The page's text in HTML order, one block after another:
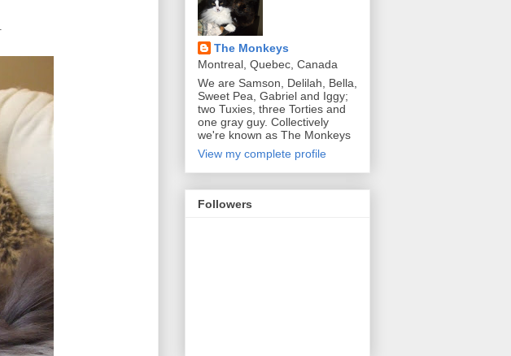
The Monkeys
Montreal, Quebec, Canada
We are Samson, Delilah, Bella,
Sweet Pea, Gabriel and Iggy;
two Tuxies, three Torties and
one gray guy. Collectively
we're known as The Monkeys
View my complete profile
Followers